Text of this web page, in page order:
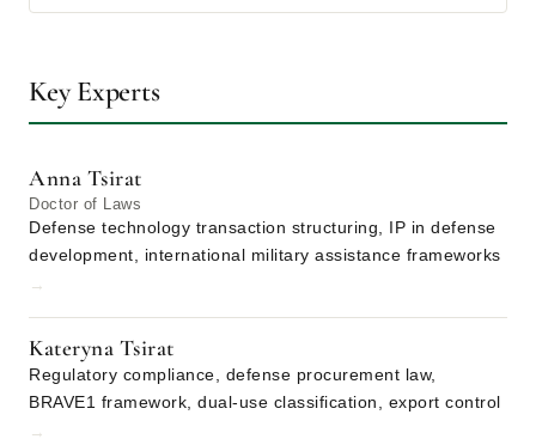
Key Experts
Anna Tsirat
Doctor of Laws
Defense technology transaction structuring, IP in defense
development, international military assistance frameworks
→
Kateryna Tsirat
Regulatory compliance, defense procurement law,
BRAVE1 framework, dual-use classification, export control
→